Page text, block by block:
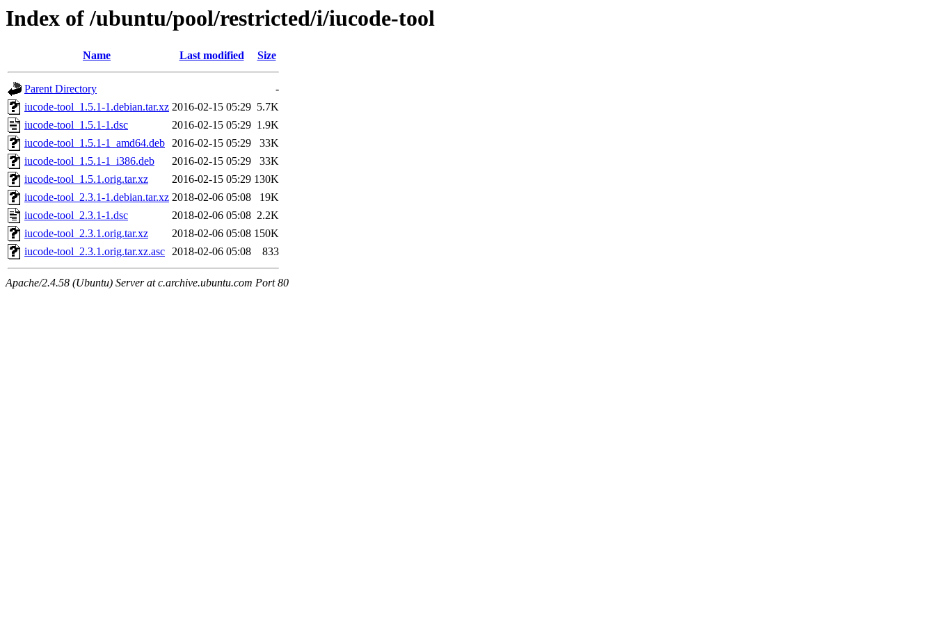
Index of /ubuntu/pool/restricted/i/iucode-tool
Name Last modified Size
Parent Directory
-
iucode-tool_1.5.1-1.debian.tar.xz 2016-02-15 05:29 5.7K
iucode-tool_1.5.1-1.dsc
2016-02-15 05:29 1.9K
iucode-tool_1.5.1-1_amd64.deb 2016-02-15 05:29
33K
iucode-tool_1.5.1-1_i386.deb
2016-02-15 05:29
33K
iucode-tool_1.5.1.orig.tar.xz
2016-02-15 05:29 130K
iucode-tool_2.3.1-1.debian.tar.xz 2018-02-06 05:08
19K
iucode-tool_2.3.1-1.dsc
2018-02-06 05:08 2.2K
iucode-tool_2.3.1.orig.tar.xz
2018-02-06 05:08 150K
iucode-tool_2.3.1.orig.tar.xz.asc 2018-02-06 05:08 833
Apache/2.4.58 (Ubuntu) Server at c.archive.ubuntu.com Port 80